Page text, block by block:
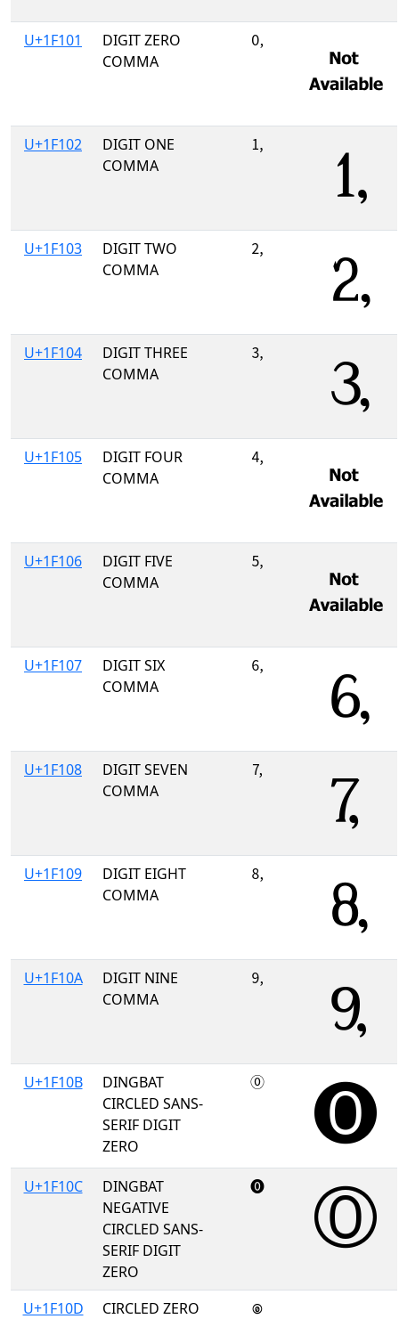
U+1F101
DIGIT ZERO
COMMA
🄁
U+1F102
DIGIT ONE
COMMA
🄂
U+1F103
DIGIT TWO
COMMA
🄃
U+1F104
DIGIT THREE
COMMA
🄄
U+1F105
DIGIT FOUR
COMMA
🄅
U+1F106
DIGIT FIVE
COMMA
🄆
U+1F107
DIGIT SIX
COMMA
🄇
U+1F108
DIGIT SEVEN
COMMA
🄈
U+1F109
DIGIT EIGHT
COMMA
🄉
U+1F10A
DIGIT NINE
COMMA
🄊
U+1F10B
DINGBAT
CIRCLED SANS-
SERIF DIGIT
ZERO
🄋
U+1F10C
DINGBAT
NEGATIVE
CIRCLED SANS-
SERIF DIGIT
ZERO
🄌
U+1F10D
CIRCLED ZERO
🄍